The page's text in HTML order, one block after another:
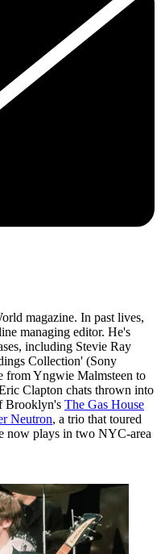
magazine. In past lives,
managing editor. He's
including Stevie Ray
Collection' (Sony
from Yngwie Malmsteen to
Clapton chats thrown into
Brooklyn's The Gas House
Neutron, a trio that toured
now plays in two NYC-area